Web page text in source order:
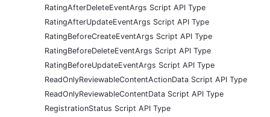
RatingAfterDeleteEventArgs Script API Type
RatingAfterUpdateEventArgs Script API Type
RatingBeforeCreateEventArgs Script API Type
RatingBeforeDeleteEventArgs Script API Type
RatingBeforeUpdateEventArgs Script API Type
ReadOnlyReviewableContentActionData Script API Type
ReadOnlyReviewableContentData Script API Type
RegistrationStatus Script API Type